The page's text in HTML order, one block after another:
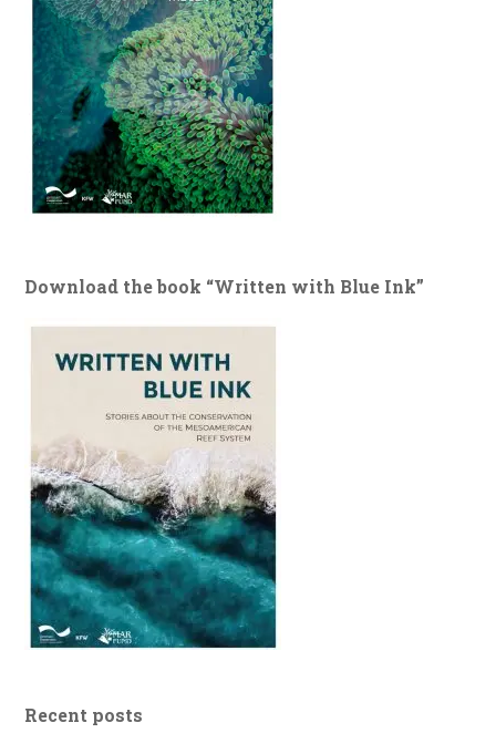
Download the book “Written with Blue Ink”
Recent posts